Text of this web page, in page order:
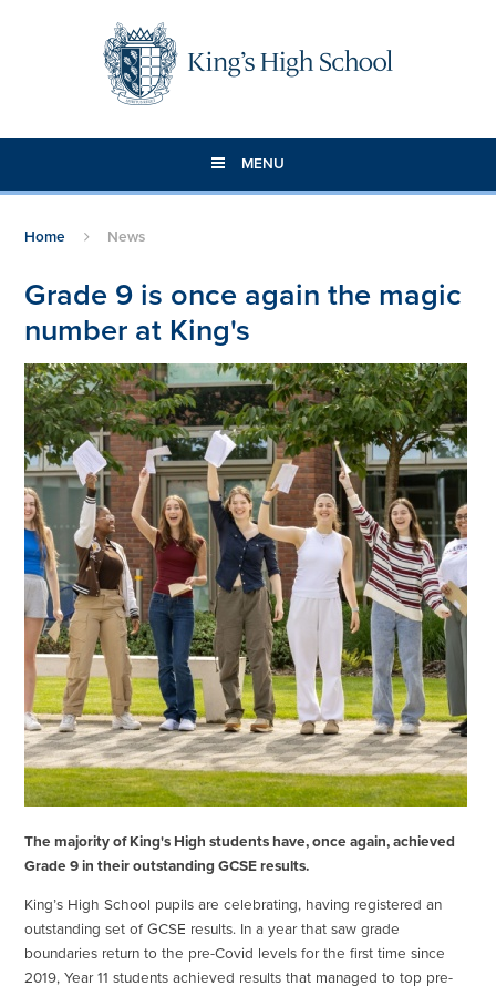
MENU
Home News
Grade 9 is once again the magic
number at King's
The majority of King's High students have, once again, achieved
Grade 9 in their outstanding GCSE results.
King’s High School pupils are celebrating, having registered an
outstanding set of GCSE results. In a year that saw grade
boundaries return to the pre-Covid levels for the first time since
2019, Year 11 students achieved results that managed to top pre-